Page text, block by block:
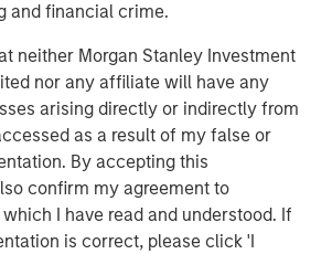
and financial crime.
neither Morgan Stanley Investment
nor any affiliate will have any
arising directly or indirectly from
as a result of my false or
By accepting this
confirm my agreement to
which I have read and understood. If
is correct, please click 'I
Crowds in Markets: Crowd
Betting, and Stock